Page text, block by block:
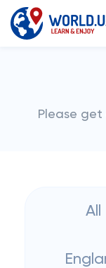
Please
All